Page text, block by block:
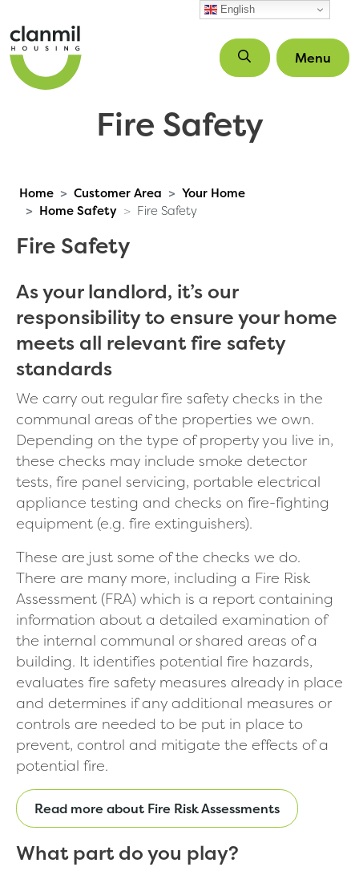
English
Menu
Fire Safety
Home Customer Area
Your Home
Home Safety
Fire Safety
Fire Safety
As your landlord, it’s our
responsibility to ensure your home
meets all relevant fire safety
standards
We carry out regular fire safety checks in the
communal areas of the properties we own.
Depending on the type of property you live in,
these checks may include smoke detector
tests, fire panel servicing, portable electrical
appliance testing and checks on fire-fighting
equipment (e.g. fire extinguishers).
These are just some of the checks we do.
There are many more, including a Fire Risk
Assessment (FRA) which is a report containing
information about a detailed examination of
the internal communal or shared areas of a
building. It identifies potential fire hazards,
evaluates fire safety measures already in place
and determines if any additional measures or
controls are needed to be put in place to
prevent, control and mitigate the effects of a
potential fire.
Read more about Fire Risk Assessments
What part do you play?